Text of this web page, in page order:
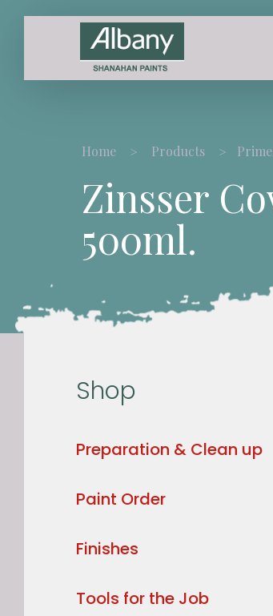
Home Products
Zinsser
500ml.
Shop
Preparation & Clean up
Paint Order
Finishes
Tools for the Job